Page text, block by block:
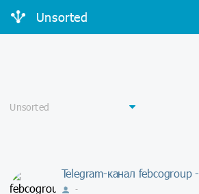
Unsorted
Telegram-канал febcogroup -
-